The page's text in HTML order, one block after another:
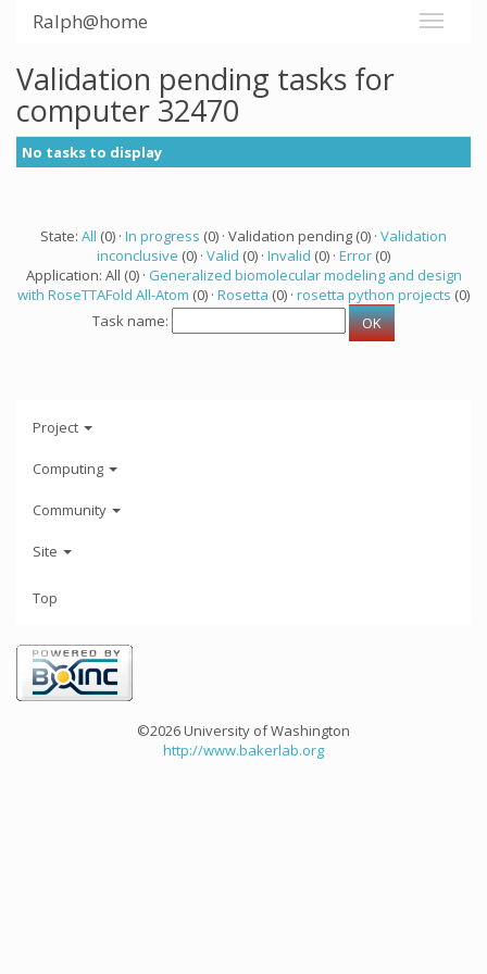
Ralph@home
Validation pending tasks for
computer 32470
No tasks to display
State: All (0) · In progress (0) · Validation pending (0) · Validation
inconclusive (0) · Valid (0) · Invalid (0) · Error (0)
Application: All (0) · Generalized biomolecular modeling and design
with RoseTTAFold All-Atom (0) · Rosetta (0) · rosetta python projects (0)
Task name:
Project
Computing
Community
Site
Top
©2026 University of Washington
http://www.bakerlab.org